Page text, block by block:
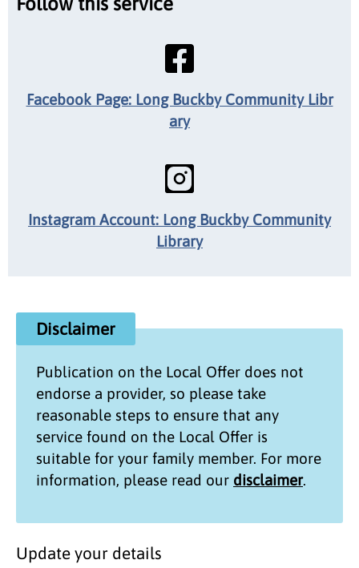
Facebook Page: Long Buckby Community Libr
ary
Instagram Account: Long Buckby Community
Library
Disclaimer
Publication on the Local Offer does not
endorse a provider, so please take
reasonable steps to ensure that any
service found on the Local Offer is
suitable for your family member. For more
information, please read our disclaimer.
Update your details